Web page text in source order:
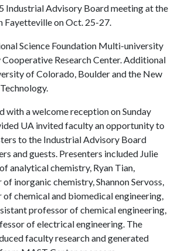
Industrial Advisory Board meeting at the
Fayetteville on Oct. 25-27.
Science Foundation Multi-university
Research Center. Additional
of Colorado, Boulder and the New
with a welcome reception on Sunday
UA invited faculty an opportunity to
to the Industrial Advisory Board
and guests. Presenters included Julie
analytical chemistry, Ryan Tian,
inorganic chemistry, Shannon Servoss,
chemical and biomedical engineering,
professor of chemical engineering,
of electrical engineering. The
faculty research and generated